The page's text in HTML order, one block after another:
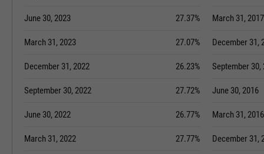
June 30, 2023 27.37%
March 31, 2023 27.07%
December 31, 2022 26.23%
September 30, 2022 27.72%
June 30, 2022 26.77%
March 31, 2022 27.77%
March 31, 2017
December 31,
September 30,
June 30, 2016
March 31, 2016
December 31,